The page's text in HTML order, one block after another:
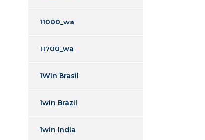
11000_wa
11700_wa
1Win Brasil
1win Brazil
1win India